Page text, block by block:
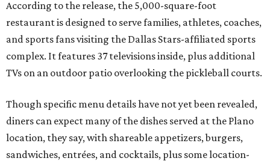
According to the release, the 5,000-square-foot
restaurant is designed to serve families, athletes, coaches,
and sports fans visiting the Dallas Stars-affiliated sports
complex. It features 37 televisions inside, plus additional
TVs on an outdoor patio overlooking the pickleball courts.
Though specific menu details have not yet been revealed,
diners can expect many of the dishes served at the Plano
location, they say, with shareable appetizers, burgers,
sandwiches, entrées, and cocktails, plus some location-